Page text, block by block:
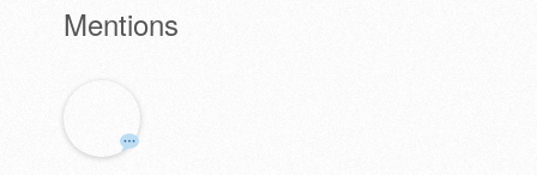
Mentions